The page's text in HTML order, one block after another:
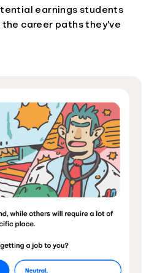
earnings students
career paths they've